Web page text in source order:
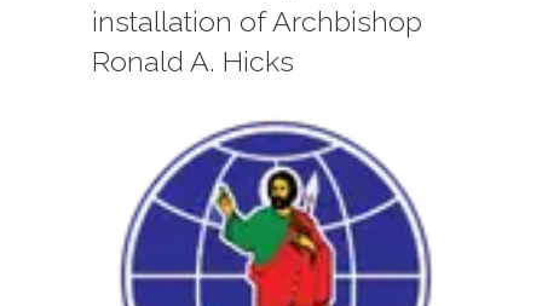
installation of Archbishop
Ronald A. Hicks
Image